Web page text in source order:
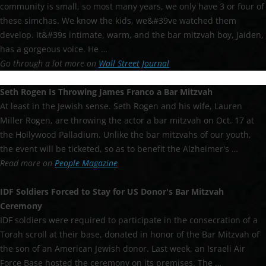
community is small, so most many years, we only have 3 or four of
these simchas. We know the kids, we&#39ve watched them
develop. It&#39s intimate, warm, and the bar mitzvah boy, Jaiden,
has a gorgeous voice. He …
Go through a lot more on Wall Street Journal
Seth Rogen Is Throwing James Franco a Bar Mitzvah
At least in the Jewish sense. Seth Rogen and his wife, Lauren
Miller Rogen, are throwing the actor a bar mitzvah on Oct. 17 at
the Hollywood Palladium. Unlike the bar mitzvahs of our youth,
the event will be ticketed, so as to benefit the Alzheimer's …
Read more on People Magazine
IDF Soldiers Forced to Stay for US Donor's Bar Mitzvah
Ceremony
IDF soldiers were required to participate in the consecration of a
Torah scroll at their base, donated in honor of the Bar Mitzvah of
the son of an American Jewish donor. Last week, an Israeli Air
Force Base hosted the ceremony on its premises. The …